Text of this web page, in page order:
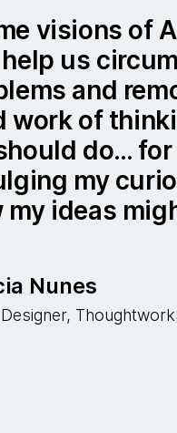
visions of
us
and
work of
do… for
my
my ideas
Nunes